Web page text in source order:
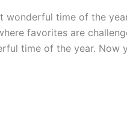
wonderful time of the
favorites are
time of the year. Now